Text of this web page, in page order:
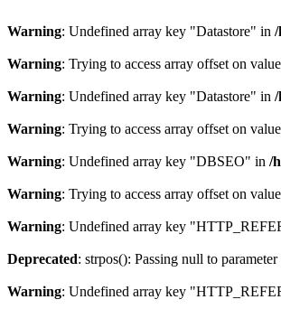
Warning: Undefined array key "Datastore" in /
Warning: Trying to access array offset on
Warning: Undefined array key "Datastore" in /
Warning: Trying to access array offset on
Warning: Undefined array key "DBSEO" in /
Warning: Trying to access array offset on
Warning: Undefined array key
Deprecated: strpos(): Passing null to
Warning: Undefined array key